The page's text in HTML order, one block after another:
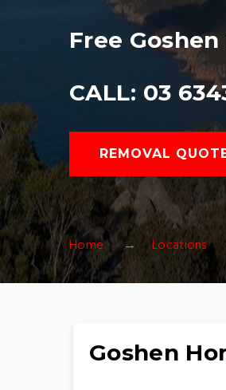
Free
CALL: 03
REMOVAL
Home Locations
Goshen